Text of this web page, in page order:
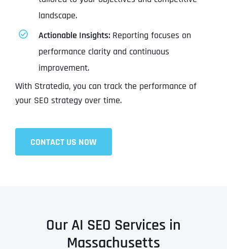
landscape.
Actionable Insights: Reporting focuses on
performance clarity and continuous
improvement.
With Stratedia, you can track the performance of
your SEO strategy over time.
CONTACT US NOW
Our AI SEO Services in
Massachusetts